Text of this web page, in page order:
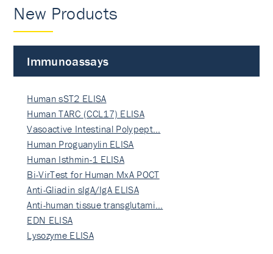
New Products
Immunoassays
Human sST2 ELISA
Human TARC (CCL17) ELISA
Vasoactive Intestinal Polypept…
Human Proguanylin ELISA
Human Isthmin-1 ELISA
Bi-VirTest for Human MxA POCT
Anti-Gliadin sIgA/IgA ELISA
Anti-human tissue transglutami…
EDN ELISA
Lysozyme ELISA